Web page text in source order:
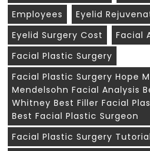
Employees
Eyelid
Eyelid Surgery Cost
Facial
Facial Plastic Surgery
Facial Plastic Surgery Hope
Mendelsohn Facial Analysis
Whitney Best Filler Facial
Best Facial Plastic Surgeon
Facial Plastic Surgery Tutorial